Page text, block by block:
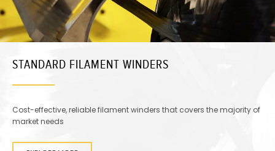
STANDARD FILAMENT WINDERS
Cost-effective, reliable filament winders that covers the majority of
market needs